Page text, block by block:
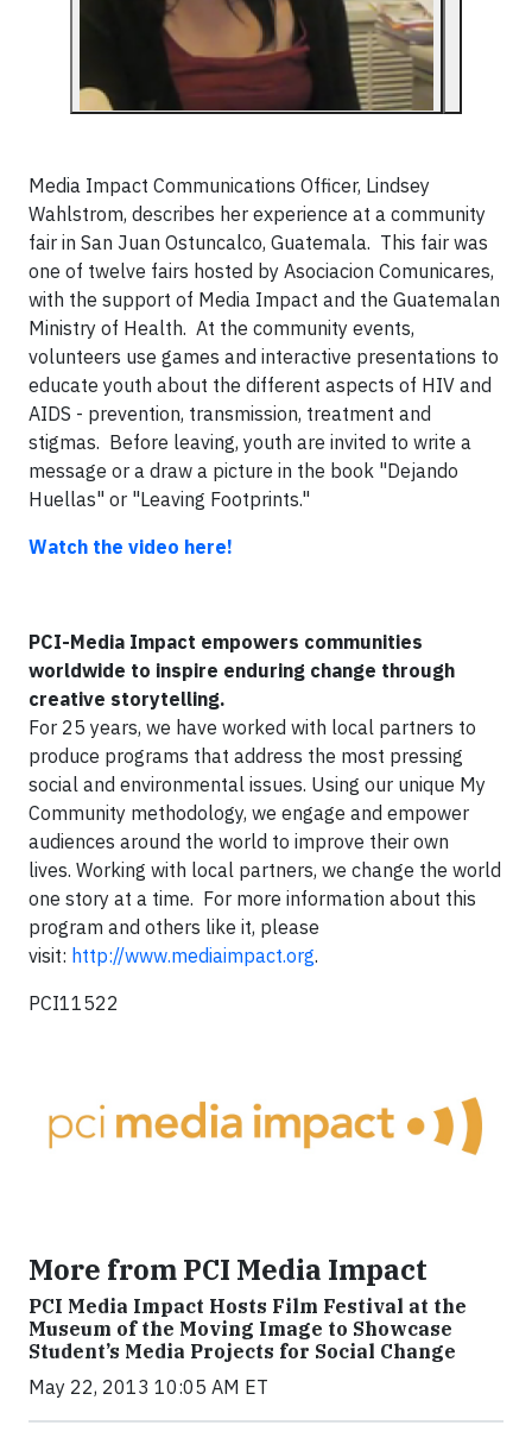
Media Impact Communications Officer, Lindsey
Wahlstrom, describes her experience at a community
fair in San Juan Ostuncalco, Guatemala. This fair was
one of twelve fairs hosted by Asociacion Comunicares,
with the support of Media Impact and the Guatemalan
Ministry of Health. At the community events,
volunteers use games and interactive presentations to
educate youth about the different aspects of HIV and
AIDS - prevention, transmission, treatment and
stigmas. Before leaving, youth are invited to write a
message or a draw a picture in the book "Dejando
Huellas" or "Leaving Footprints."
Watch the video here!
PCI-Media Impact empowers communities
worldwide to inspire enduring change through
creative storytelling.
For 25 years, we have worked with local partners to
produce programs that address the most pressing
social and environmental issues. Using our unique My
Community methodology, we engage and empower
audiences around the world to improve their own
lives. Working with local partners, we change the world
one story at a time. For more information about this
program and others like it, please
visit: http://www.mediaimpact.org.
PCI11522
More from PCI Media Impact
PCI Media Impact Hosts Film Festival at the
Museum of the Moving Image to Showcase
Student’s Media Projects for Social Change
May 22, 2013 10:05 AM ET